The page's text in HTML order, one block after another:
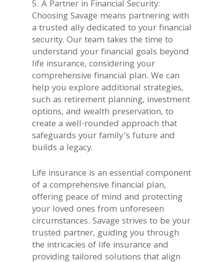
5. A Partner in Financial Security:
Choosing Savage means partnering with
a trusted ally dedicated to your financial
security. Our team takes the time to
understand your financial goals beyond
life insurance, considering your
comprehensive financial plan. We can
help you explore additional strategies,
such as retirement planning, investment
options, and wealth preservation, to
create a well-rounded approach that
safeguards your family’s future and
builds a legacy.
Life insurance is an essential component
of a comprehensive financial plan,
offering peace of mind and protecting
your loved ones from unforeseen
circumstances. Savage strives to be your
trusted partner, guiding you through
the intricacies of life insurance and
providing tailored solutions that align